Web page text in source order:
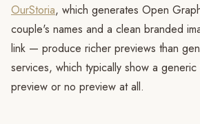
OurStoria, which generates Open
couple's names and a clean branded
link — produce richer previews than
services, which typically show a
preview or no preview at all.